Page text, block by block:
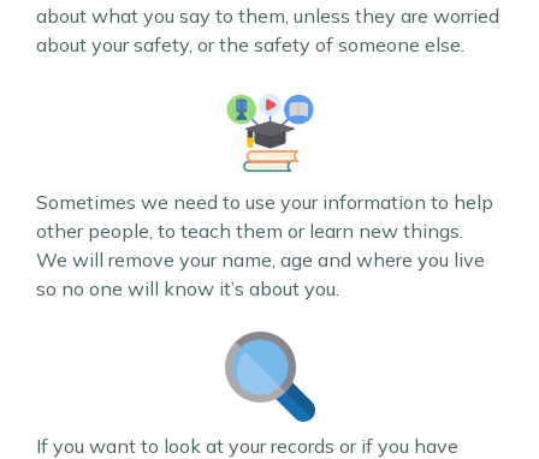
about what you say to them, unless they are worried
about your safety, or the safety of someone else.
Sometimes we need to use your information to help
other people, to teach them or learn new things.
We will remove your name, age and where you live
so no one will know it’s about you.
If you want to look at your records or if you have